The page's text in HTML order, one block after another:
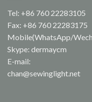
Tel: +86 760 22283105
Fax: +86 760 22283175
Mobile(WhatsApp/
Skype: dermaycm
E-mail:
chan@sewinglight.net